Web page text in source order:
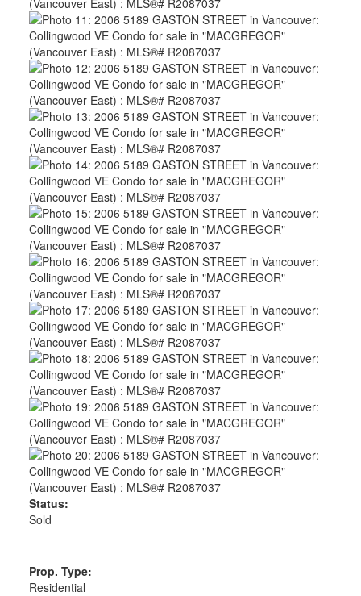
Status:
Sold
Prop. Type:
Residential